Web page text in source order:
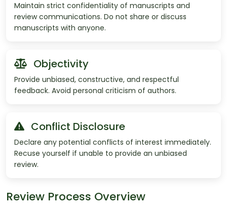
Maintain strict confidentiality of manuscripts and
review communications. Do not share or discuss
manuscripts with anyone.
Objectivity
Provide unbiased, constructive, and respectful
feedback. Avoid personal criticism of authors.
Conflict Disclosure
Declare any potential conflicts of interest immediately.
Recuse yourself if unable to provide an unbiased
review.
Review Process Overview